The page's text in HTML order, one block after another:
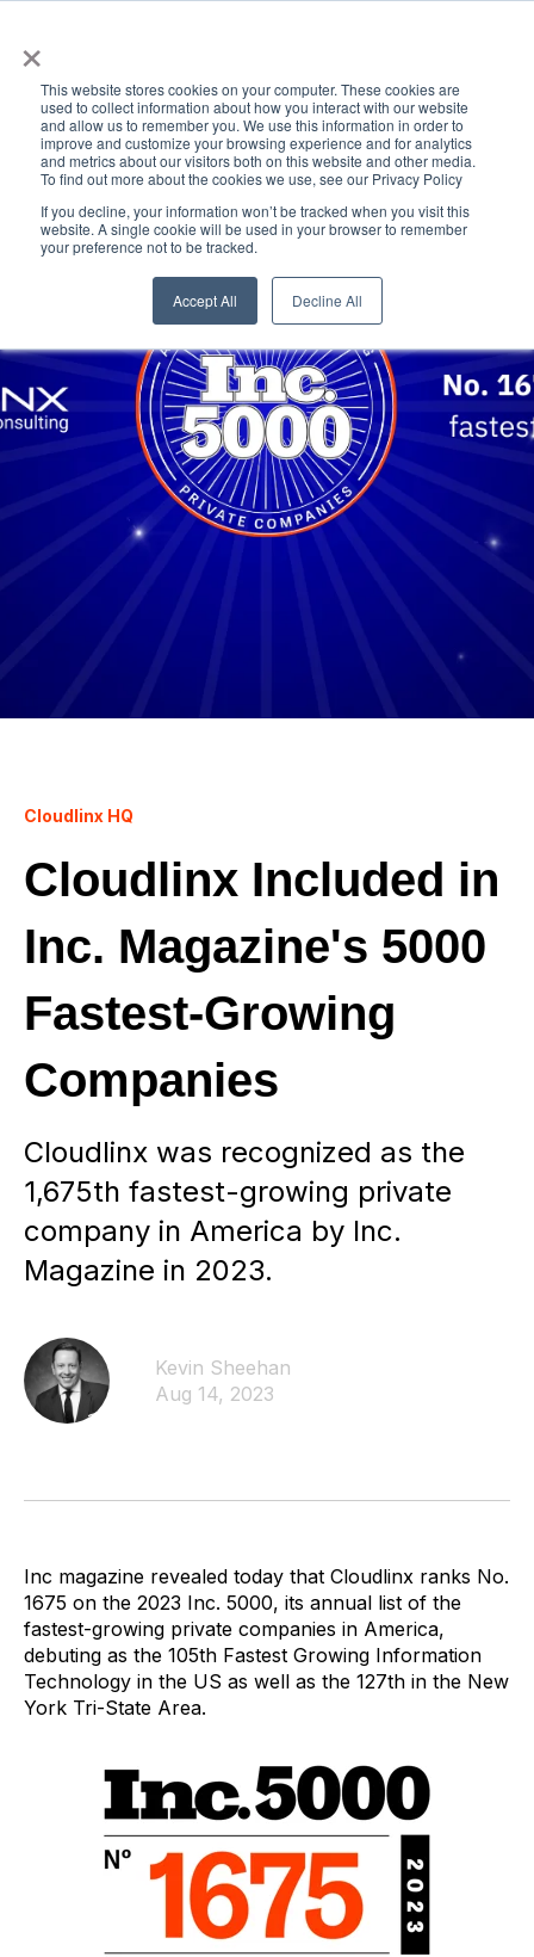
×
This website stores cookies on your computer. These cookies are
used to collect information about how you interact with our website
and allow us to remember you. We use this information in order to
improve and customize your browsing experience and for analytics
and metrics about our visitors both on this website and other media.
To find out more about the cookies we use, see our Privacy Policy
If you decline, your information won’t be tracked when you visit this
website. A single cookie will be used in your browser to remember
your preference not to be tracked.
Accept All Decline All
Cloudlinx HQ
Cloudlinx Included in
Inc. Magazine's 5000
Fastest-Growing
Companies
Cloudlinx was recognized as the
1,675th fastest-growing private
company in America by Inc.
Magazine in 2023.
Kevin Sheehan
Aug 14, 2023
Inc magazine revealed today that Cloudlinx ranks No.
1675 on the 2023 Inc. 5000, its annual list of the
fastest-growing private companies in America,
debuting as the 105th Fastest Growing Information
Technology in the US as well as the 127th in the New
York Tri-State Area.